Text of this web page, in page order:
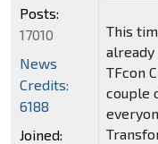
This
TFcon
couple
Posts:
17010
News
Credits:
6188
Joined: